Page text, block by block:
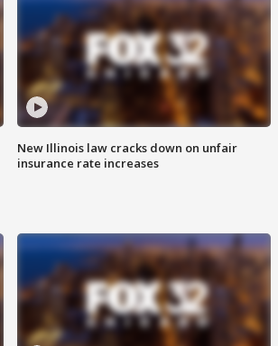
New Illinois law cracks down on unfair
insurance rate increases